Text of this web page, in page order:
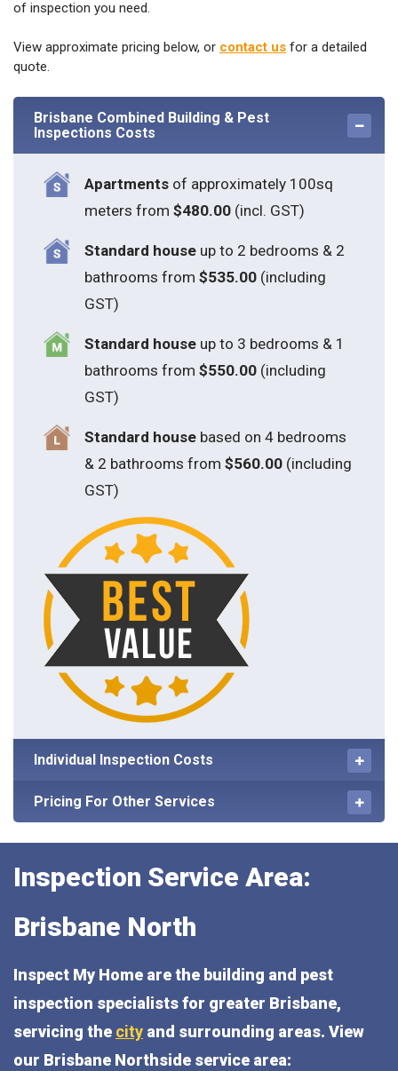
of inspection you need.
View approximate pricing below, or contact us for a detailed
quote.
Brisbane Combined Building & Pest
Inspections Costs
Apartmentsof approximately 100sq
meters from $480.00(incl. GST)
Standard houseup to 2 bedrooms & 2
bathrooms from $535.00(including
GST)
Standard houseup to 3 bedrooms & 1
bathrooms from $550.00(including
GST)
Standard house based on 4 bedrooms
& 2 bathrooms from $560.00(including
GST)
Individual Inspection Costs
Pricing For Other Services
Inspection Service Area:
Brisbane North
Inspect My Home are the building and pest
inspection specialists for greater Brisbane,
servicing the city and surrounding areas. View
our Brisbane Northside service area: